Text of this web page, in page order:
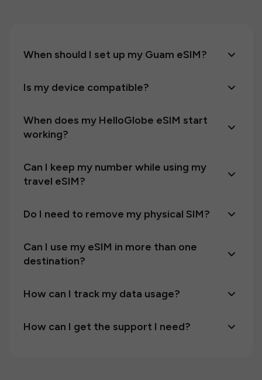
When should I set up my Guam eSIM?
Is my device compatible?
When does my HelloGlobe eSIM start
working?
Can I keep my number while using my
travel eSIM?
Do I need to remove my physical SIM?
Can I use my eSIM in more than one
destination?
How can I track my data usage?
How can I get the support I need?